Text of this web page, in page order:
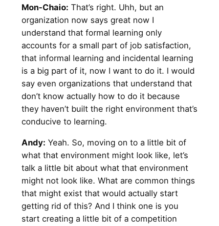
Mon-Chaio: That’s right. Uhh, but an
organization now says great now I
understand that formal learning only
accounts for a small part of job satisfaction,
that informal learning and incidental learning
is a big part of it, now I want to do it. I would
say even organizations that understand that
don’t know actually how to do it because
they haven’t built the right environment that’s
conducive to learning.
Andy: Yeah. So, moving on to a little bit of
what that environment might look like, let’s
talk a little bit about what that environment
might not look like. What are common things
that might exist that would actually start
getting rid of this? And I think one is you
start creating a little bit of a competition